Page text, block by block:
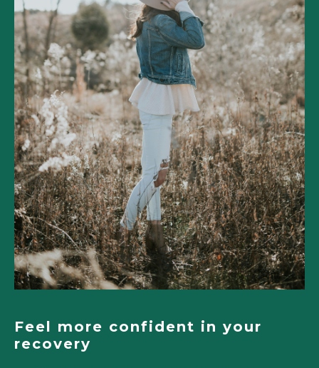
Feel more confident in your
recovery